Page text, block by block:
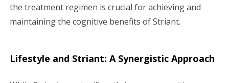
the treatment regimen is crucial for achieving and
maintaining the cognitive benefits of Striant.
Lifestyle and Striant: A Synergistic Approach